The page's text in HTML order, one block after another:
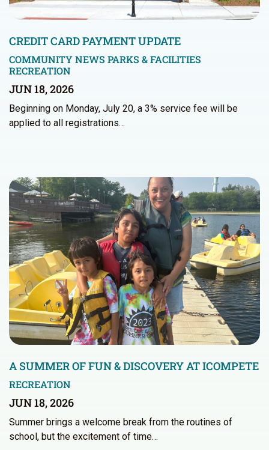
CREDIT CARD PAYMENT UPDATE
COMMUNITY NEWS PARKS & FACILITIES
RECREATION
JUN 18, 2026
Beginning on Monday, July 20, a 3% service fee will be
applied to all registrations…
A SUMMER OF FUN & DISCOVERY AT ICOMPETE
RECREATION
JUN 18, 2026
Summer brings a welcome break from the routines of
school, but the excitement of time…